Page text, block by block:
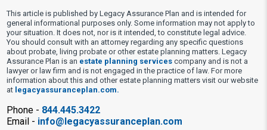
This article is published by Legacy Assurance Plan and is intended for
general informational purposes only. Some information may not apply to
your situation. It does not, nor is it intended, to constitute legal advice.
You should consult with an attorney regarding any specific questions
about probate, living probate or other estate planning matters. Legacy
Assurance Plan is an estate planning services company and is not a
lawyer or law firm and is not engaged in the practice of law. For more
information about this and other estate planning matters visit our website
at legacyassuranceplan.com.
Phone - 844.445.3422
Email - info@legacyassuranceplan.com